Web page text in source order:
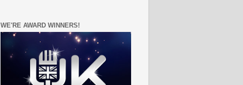
WE'RE AWARD WINNERS!